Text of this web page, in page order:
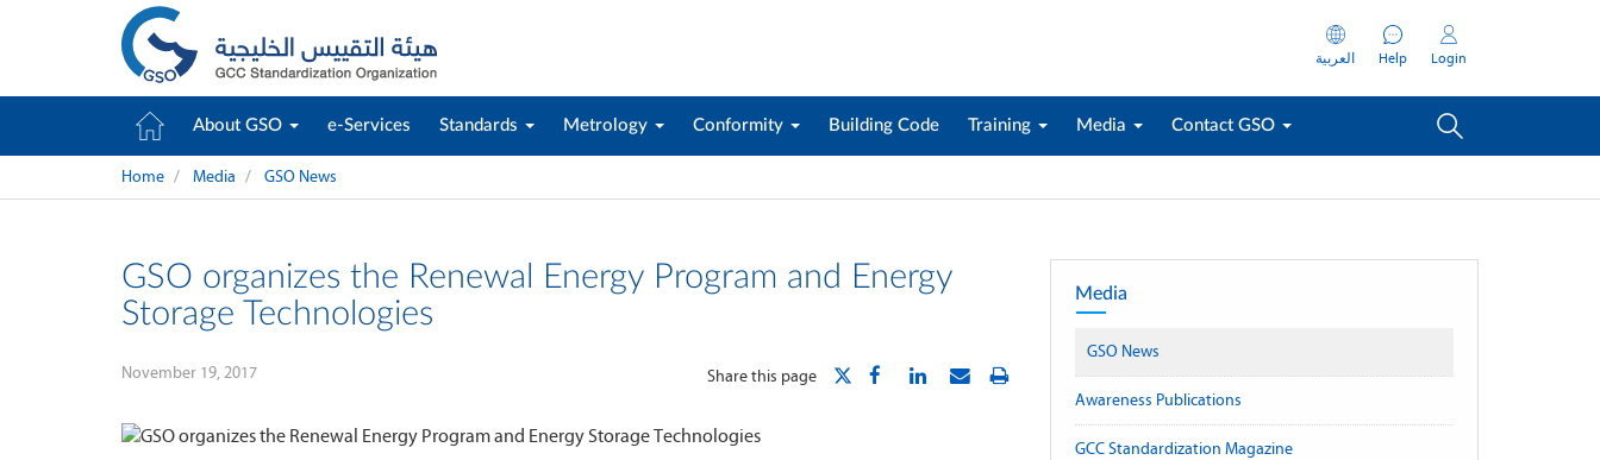
العربية Help Login
About GSO e-Services Standards Metrology Conformity Building Code Training Media Contact GSO
Home Media GSO News
GSO organizes the Renewal Energy Program and Energy
Storage Technologies
Share this page
November 19, 2017
Media
GSO News
Awareness Publications
GCC Standardization Magazine